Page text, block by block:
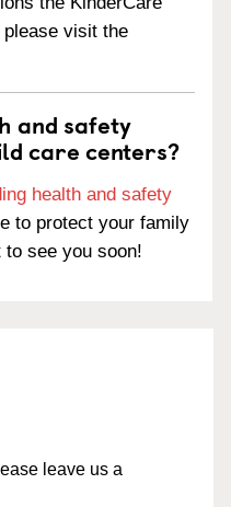
visit the
and safety
care centers?
health and safety
to protect your family
to see you soon!
leave us a